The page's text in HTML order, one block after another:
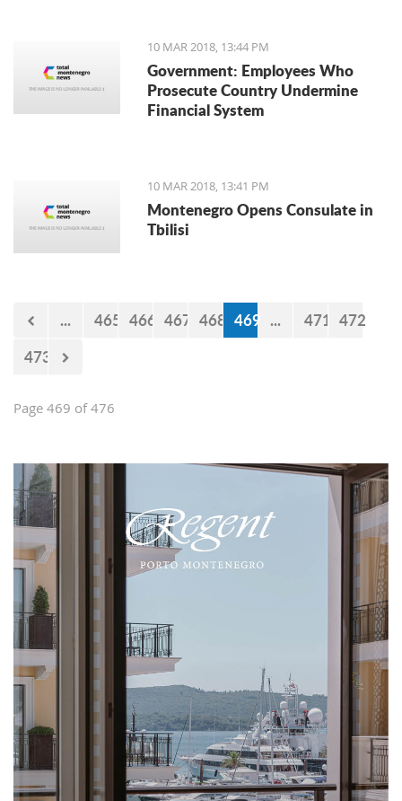
10 MAR 2018, 13:44 PM
Government: Employees Who
Prosecute Country Undermine
Financial System
10 MAR 2018, 13:41 PM
Montenegro Opens Consulate in
Tbilisi
... 465 466 467 468 469 ... 471 472
473
Page 469 of 476